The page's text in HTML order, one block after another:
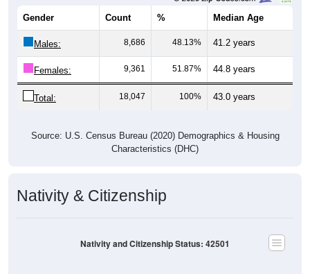
Males: 8,686 41.2 years
Females: 9,361 51.87% 44.8 years
Total: 18,047 100% 43.0 years